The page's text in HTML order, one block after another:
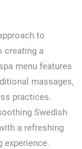
to
creating a
menu features
massages,
practices.
Swedish
a refreshing
experience.